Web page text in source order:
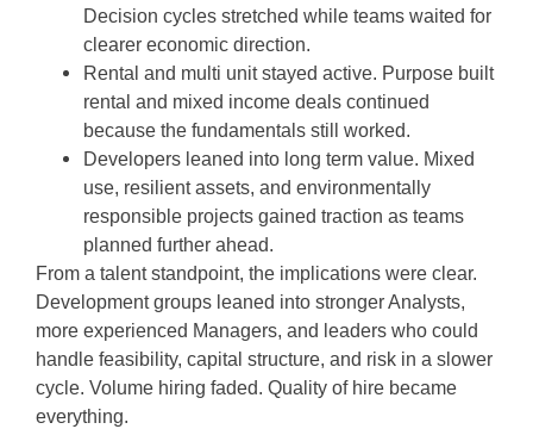
Decision cycles stretched while teams waited for
clearer economic direction.
Rental and multi unit stayed active. Purpose built
rental and mixed income deals continued
because the fundamentals still worked.
Developers leaned into long term value. Mixed
use, resilient assets, and environmentally
responsible projects gained traction as teams
planned further ahead.
From a talent standpoint, the implications were clear.
Development groups leaned into stronger Analysts,
more experienced Managers, and leaders who could
handle feasibility, capital structure, and risk in a slower
cycle. Volume hiring faded. Quality of hire became
everything.